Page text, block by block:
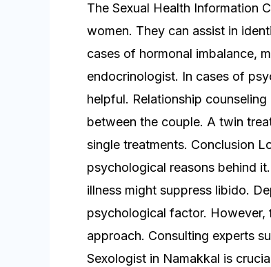
The Sexual Health Information
women. They can assist in
cases of hormonal imbalance,
endocrinologist. In cases of
helpful. Relationship
between the couple. A twin
single treatments. Conclusion
psychological reasons behind
illness might suppress libido.
psychological factor. However,
approach. Consulting experts
Sexologist in Namakkal is